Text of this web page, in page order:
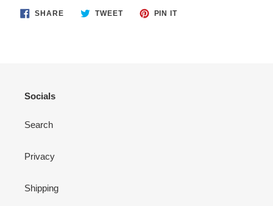
SHARESHARE
ON
TWEETTWEET PIN ITPIN
Socials
Search
Privacy
Shipping